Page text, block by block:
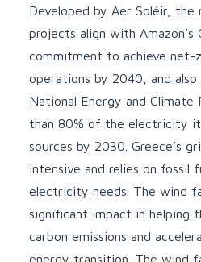
Developed by Aer Soléir, the
projects align with Amazon’s
commitment to achieve net-
operations by 2040, and also
National Energy and Climate
than 80% of the electricity it
sources by 2030. Greece’s
intensive and relies on fossil
electricity needs. The wind
significant impact in helping
carbon emissions and
energy transition. The wind